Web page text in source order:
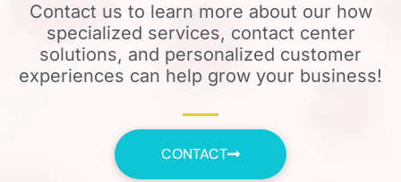
Contact us to learn more about our how
specialized services, contact center
solutions, and personalized customer
experiences can help grow your business!
CONTACT